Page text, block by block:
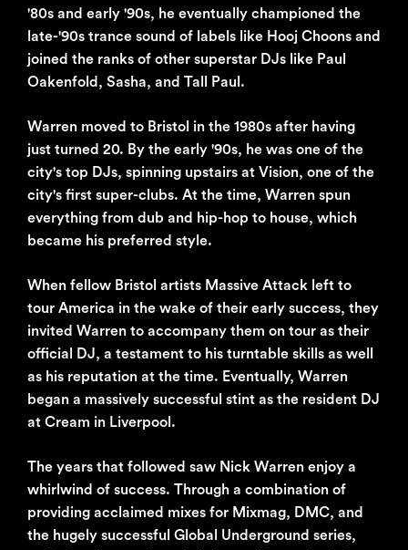
'80s and early '90s, he eventually championed the
late-'90s trance sound of labels like Hooj Choons and
joined the ranks of other superstar DJs like Paul
Oakenfold, Sasha, and Tall Paul.
Warren moved to Bristol in the 1980s after having
just turned 20. By the early '90s, he was one of the
city's top DJs, spinning upstairs at Vision, one of the
city's first super-clubs. At the time, Warren spun
everything from dub and hip-hop to house, which
became his preferred style.
When fellow Bristol artists Massive Attack left to
tour America in the wake of their early success, they
invited Warren to accompany them on tour as their
official DJ, a testament to his turntable skills as well
as his reputation at the time. Eventually, Warren
began a massively successful stint as the resident DJ
at Cream in Liverpool.
The years that followed saw Nick Warren enjoy a
whirlwind of success. Through a combination of
providing acclaimed mixes for Mixmag, DMC, and
the hugely successful Global Underground series,